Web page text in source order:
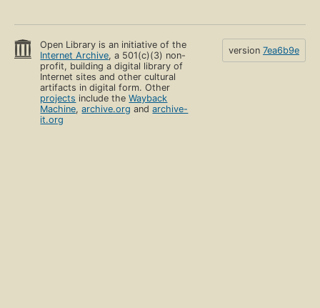
Open Library is an initiative of the
Internet Archive, a 501(c)(3) non-
profit, building a digital library of
Internet sites and other cultural
artifacts in digital form. Other
projects include theWayback
Machine,archive.org andarchive-
it.org
version 7ea6b9e